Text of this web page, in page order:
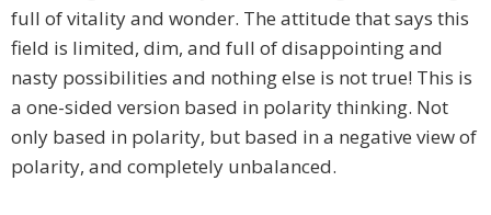
full of vitality and wonder. The attitude that says this
field is limited, dim, and full of disappointing and
nasty possibilities and nothing else is not true! This is
a one-sided version based in polarity thinking. Not
only based in polarity, but based in a negative view of
polarity, and completely unbalanced.